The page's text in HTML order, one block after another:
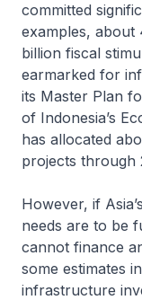
committed
examples, about
billion fiscal
earmarked for
its Master Plan
of Indonesia’s
has allocated
projects through
However, if
needs are to be
cannot finance
some estimates
infrastructure